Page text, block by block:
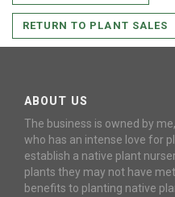
RETURN TO PLANT SALES
ABOUT US
The business is owned by
who has an intense love for
establish a native plant
plants they may not have
benefits to planting native